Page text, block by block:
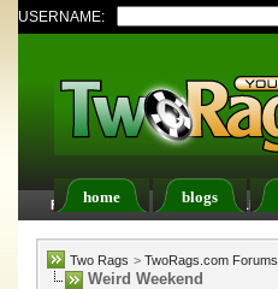
USERNAME:
home blogs
FAQ Members List
Two Rags > TwoRags.com Forums
Weird Weekend